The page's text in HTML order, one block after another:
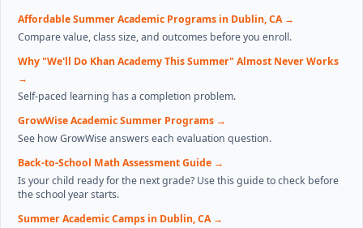
Affordable Summer Academic Programs in Dublin, CA→
Compare value, class size, and outcomes before you enroll.
Why "We'll Do Khan Academy This Summer" Almost Never Works
→
Self-paced learning has a completion problem.
GrowWise Academic Summer Programs →
See how GrowWise answers each evaluation question.
Back-to-School Math Assessment Guide →
Is your child ready for the next grade? Use this guide to check before
the school year starts.
Summer Academic Camps in Dublin, CA→